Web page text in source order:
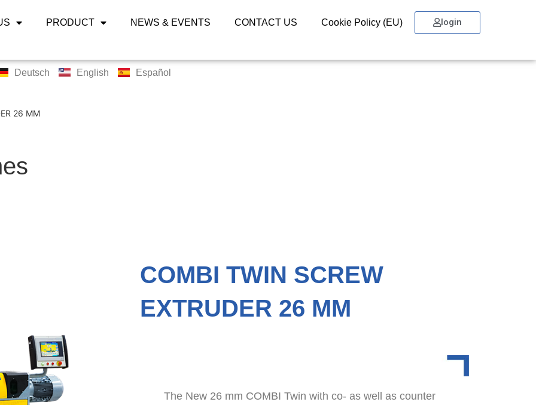
PRODUCT NEWS & EVENTS CONTACT US Cookie Policy (EU) login
Deutsch English Español
26 MM
COMBI TWIN SCREW
EXTRUDER 26 MM
The New 26 mm COMBI Twin with co- as well as counter